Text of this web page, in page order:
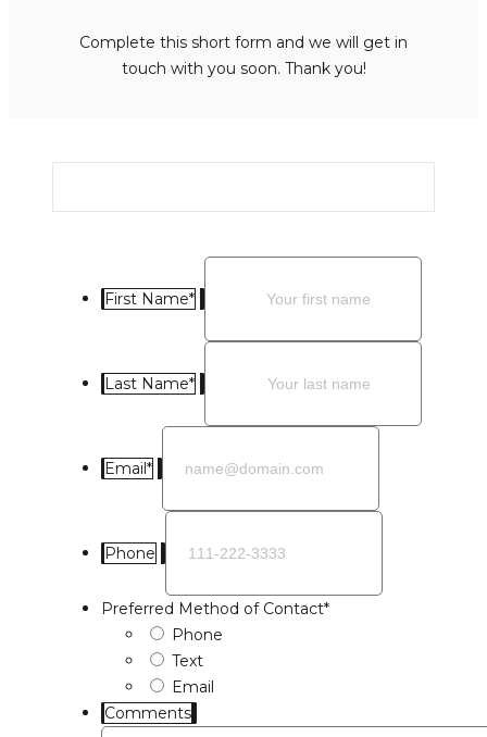
Complete this short form and we will get in
touch with you soon. Thank you!
First Name*
Last Name*
Email*
Phone
Preferred Method of Contact*
Phone
Text
Email
Comments